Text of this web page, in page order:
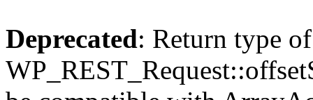
Deprecated: Return type of